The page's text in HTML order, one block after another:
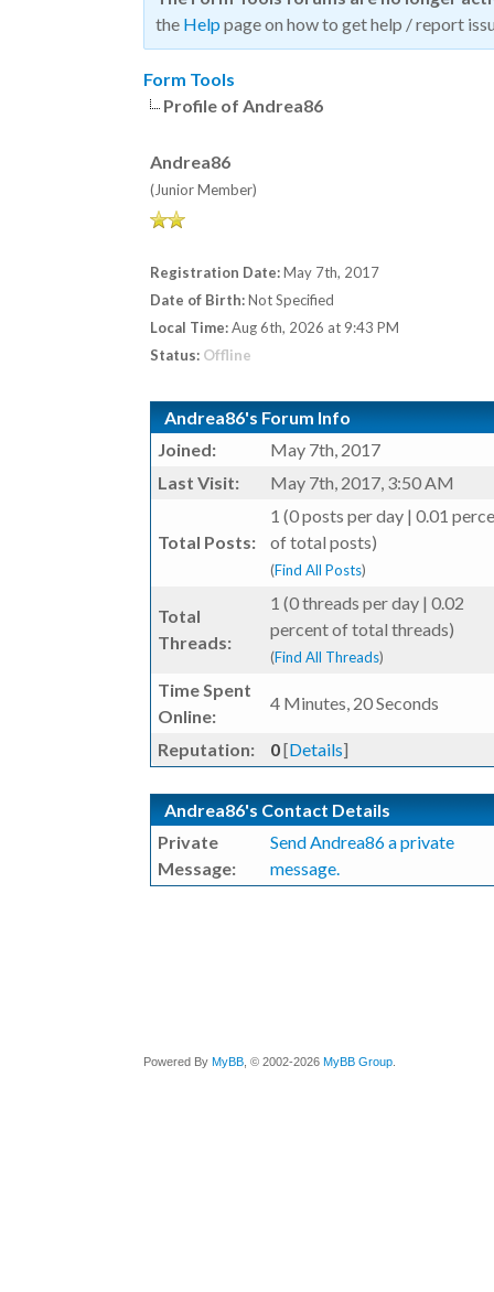
the Help page on how to get help / report
Form Tools
Profile of Andrea86
Andrea86
(Junior Member)
Registration Date:May 7th, 2017
Date of Birth:Not Specified
Local Time:Aug 6th, 2026 at 9:43 PM
Status: Offline
Andrea86's Forum Info
Joined:
May 7th, 2017
Last Visit:
May 7th, 2017, 3:50 AM
Total Posts:
1 (0 posts per day | 0.01
of total posts)
(Find All Posts)
Total
Threads:
1 (0 threads per day | 0.02
percent of total threads)
(Find All Threads)
Time Spent
Online:
4 Minutes, 20 Seconds
Reputation: 0[Details]
Andrea86's Contact Details
Private
Message:
Send Andrea86 a private
message.
Powered By MyBB , © 2002-2026 MyBB Group